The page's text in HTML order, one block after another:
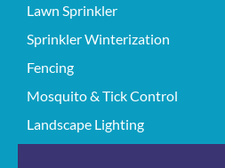
Lawn Sprinkler
Sprinkler Winterization
Fencing
Mosquito & Tick Control
Landscape Lighting